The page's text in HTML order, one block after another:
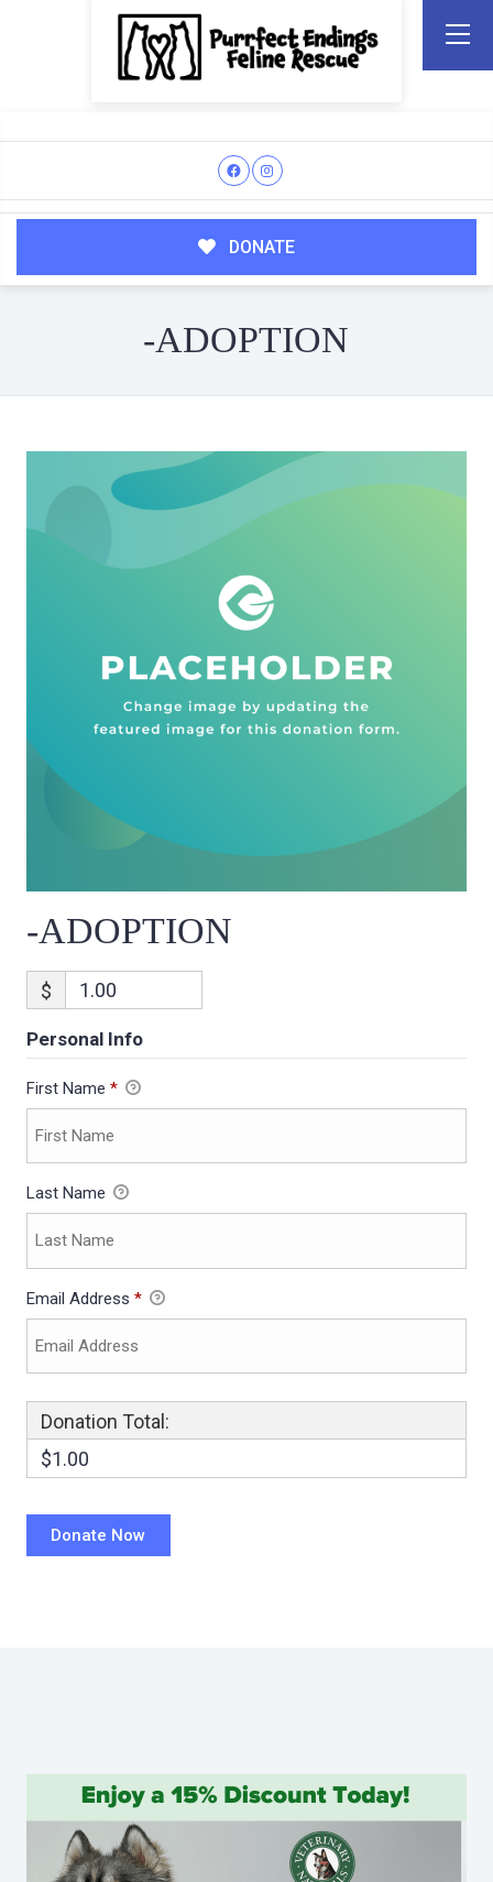
DONATE
-ADOPTION
-ADOPTION
$
Personal Info
First Name *
Last Name
Email Address *
Donation Total:
$1.00